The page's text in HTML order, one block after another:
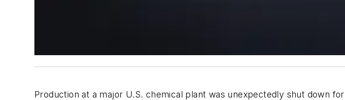
Production at a major U.S. chemical plant was unexpectedly shut down